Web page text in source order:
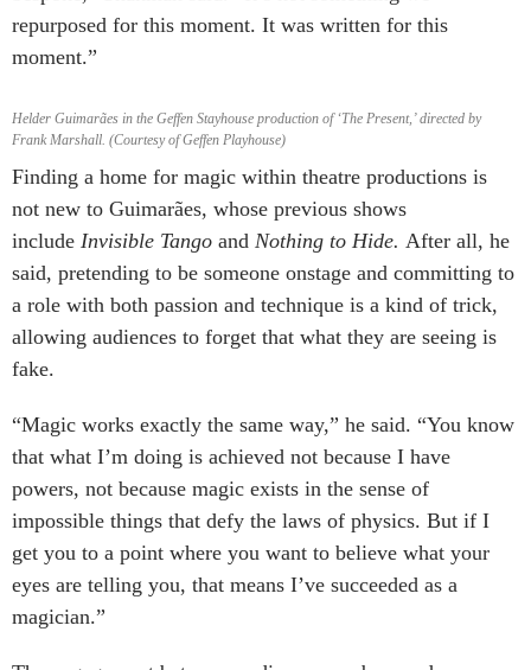
repurposed for this moment. It was written for this
moment.”
Helder Guimarães in the Geffen Stayhouse production of ‘The Present,’ directed by
Frank Marshall. (Courtesy of Geffen Playhouse)
Finding a home for magic within theatre productions is
not new to Guimarães, whose previous shows
include Invisible Tango and Nothing to Hide. After all, he
said, pretending to be someone onstage and committing to
a role with both passion and technique is a kind of trick,
allowing audiences to forget that what they are seeing is
fake.
“Magic works exactly the same way,” he said. “You know
that what I’m doing is achieved not because I have
powers, not because magic exists in the sense of
impossible things that defy the laws of physics. But if I
get you to a point where you want to believe what your
eyes are telling you, that means I’ve succeeded as a
magician.”